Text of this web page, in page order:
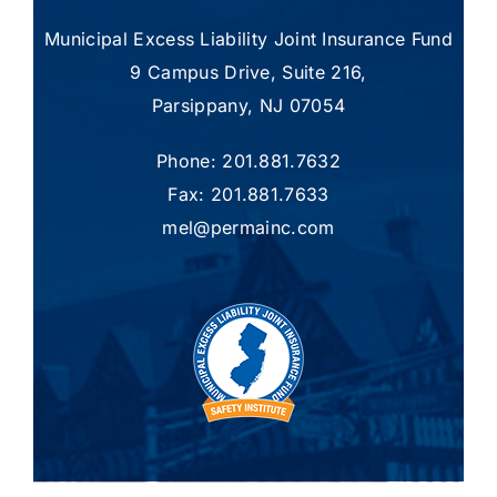
Municipal Excess Liability Joint Insurance Fund
9 Campus Drive, Suite 216,
Parsippany, NJ 07054
Phone: 201.881.7632
Fax: 201.881.7633
mel@permainc.com